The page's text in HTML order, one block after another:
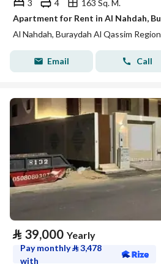
3
4
163 Sq. M.
Al Nahdah, Buraydah Al Qassim Region
Email Call
⃁ 39,000 Yearly
Pay monthly⃁3,478
with